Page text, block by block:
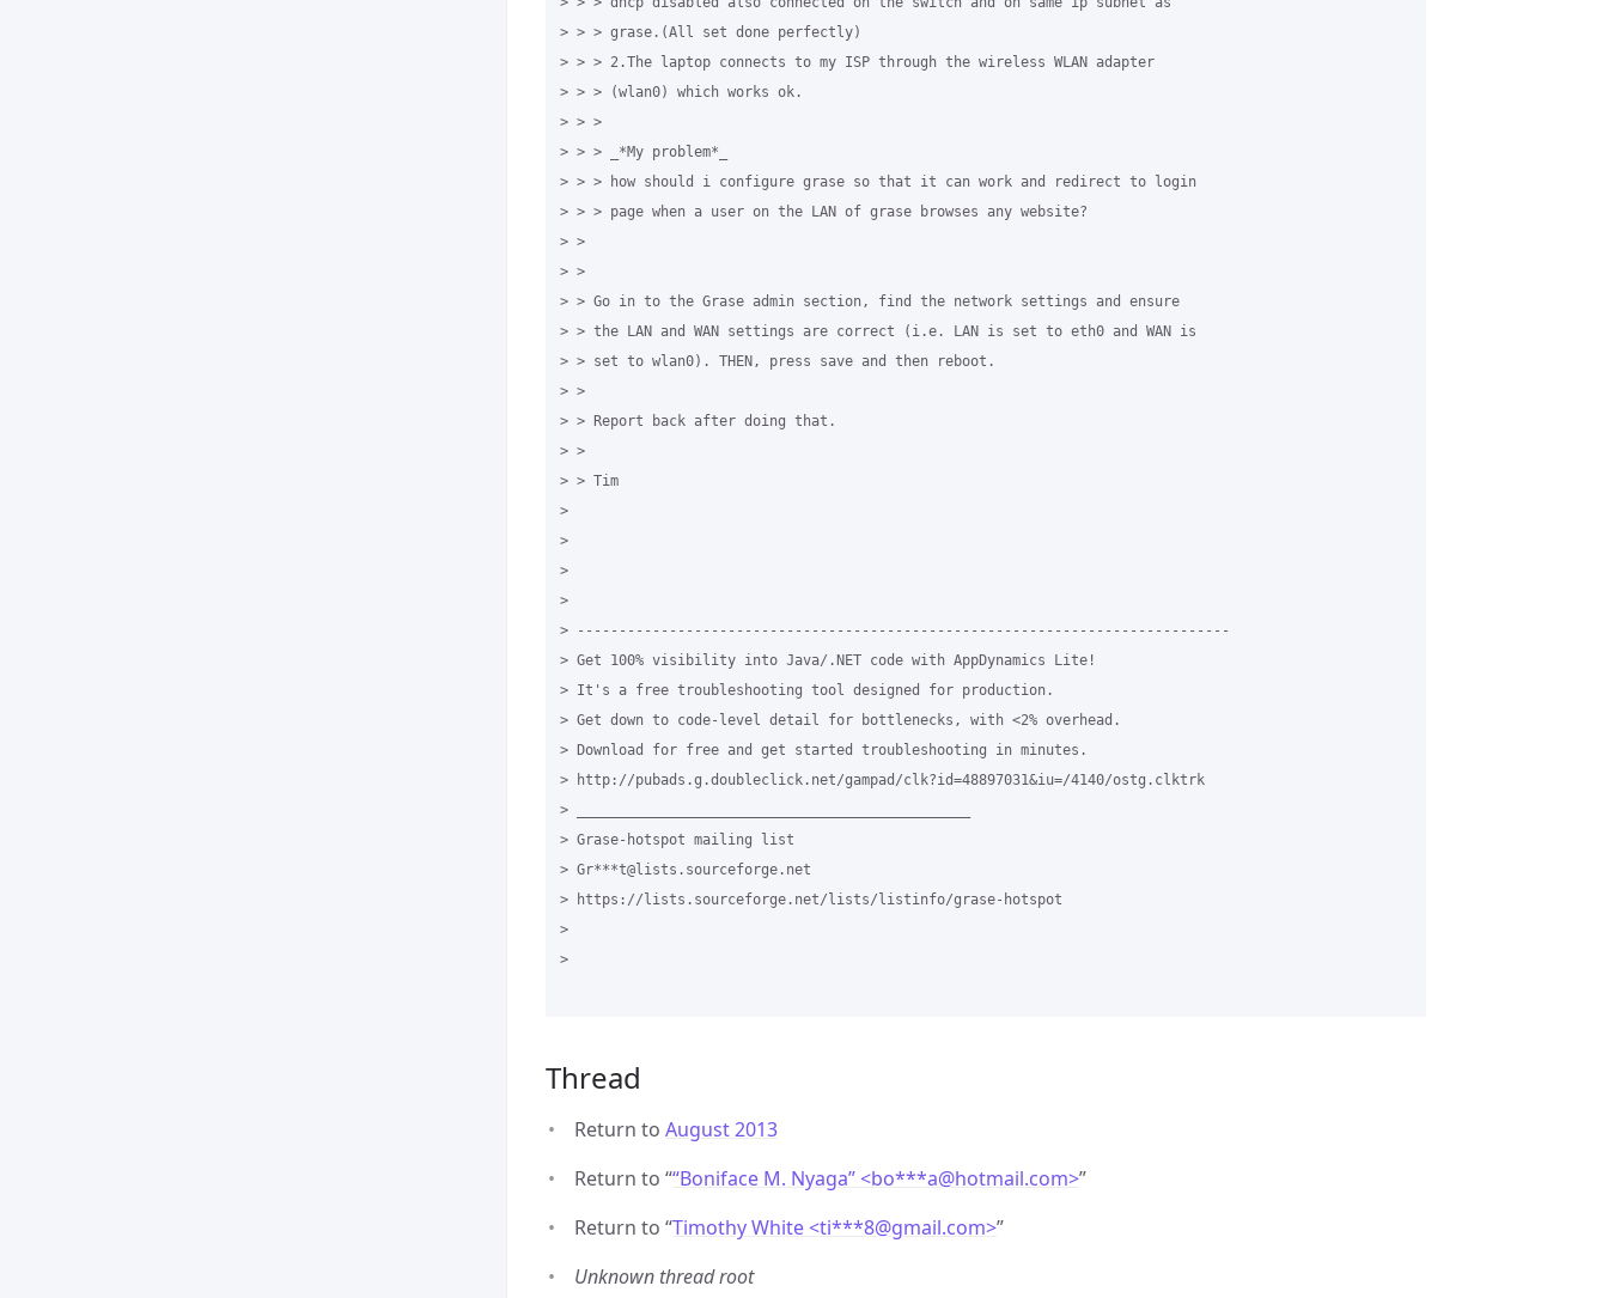
> > > grase.(All set done perfectly)
> > > 2.The laptop connects to my ISP through the wireless WLAN adapter
> > > (wlan0) which works ok.
> > >
> > > _*My problem*_
> > > how should i configure grase so that it can work and redirect to login
> > > page when a user on the LAN of grase browses any website?
> >
> >
> > Go in to the Grase admin section, find the network settings and ensure
> > the LAN and WAN settings are correct (i.e. LAN is set to eth0 and WAN is
> > set to wlan0). THEN, press save and then reboot.
> >
> > Report back after doing that.
> >
> > Tim
>
>
>
>
> ------------------------------------------------------------------------------
> Get 100% visibility into Java/.NET code with AppDynamics Lite!
> It's a free troubleshooting tool designed for production.
> Get down to code-level detail for bottlenecks, with <2% overhead.
> Download for free and get started troubleshooting in minutes.
> http://pubads.g.doubleclick.net/gampad/clk?id=48897031&iu=/4140/ostg.clktrk
> _______________________________________________
> Grase-hotspot mailing list
> Gr***t@lists.sourceforge.net
> https://lists.sourceforge.net/lists/listinfo/grase-hotspot
>
>
Thread
Return to August 2013
Return to ““Boniface M. Nyaga” <bo***a@hotmail.com>”
Return to “Timothy White <ti***8@gmail.com>”
Unknown thread root